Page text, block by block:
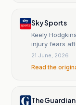
Sky Sports
Keely
injury fears
Athletics
21 June, 2026
Read the
The Guardian